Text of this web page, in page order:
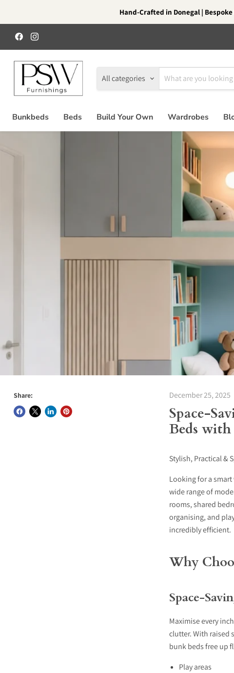
Hand-Crafted in Donegal |
Find
us
on
Facebook
on
Instagram
All categories
Bunkbeds Beds Build Your Own Wardrobes
Share: December 25, 2025
Space-
Beds
Stylish, Practical &
Looking for a smart
wide range of
rooms, shared
organising, and
incredibly efficient.
Why
Space-
Maximise every
clutter. With raised
bunk beds free up
Play areas